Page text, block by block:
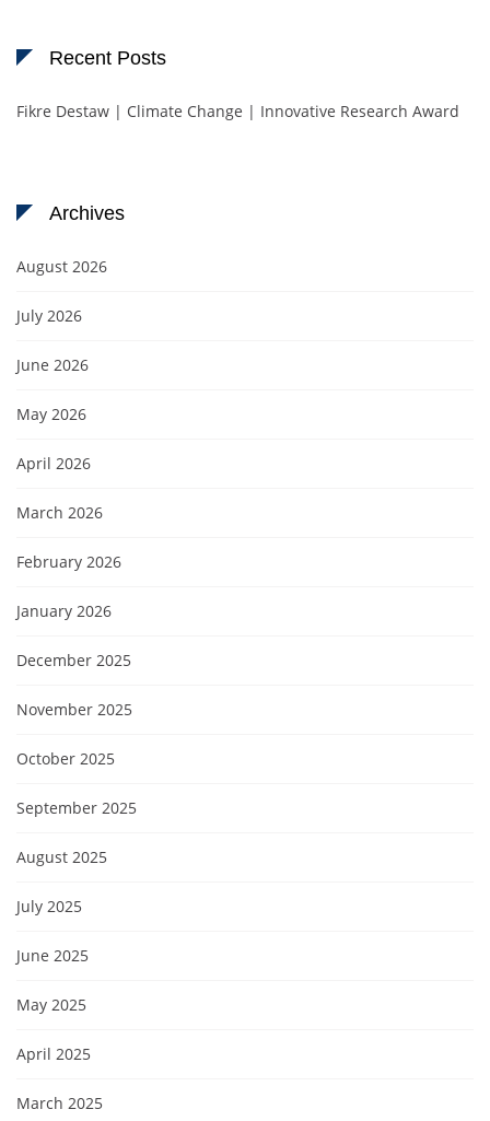
Recent Posts
Fikre Destaw | Climate Change | Innovative Research Award
Archives
August 2026
July 2026
June 2026
May 2026
April 2026
March 2026
February 2026
January 2026
December 2025
November 2025
October 2025
September 2025
August 2025
July 2025
June 2025
May 2025
April 2025
March 2025